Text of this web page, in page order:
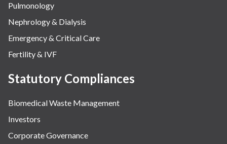
Pulmonology
Nephrology & Dialysis
Emergency & Critical Care
Fertility & IVF
Statutory Compliances
Biomedical Waste Management
Investors
Corporate Governance